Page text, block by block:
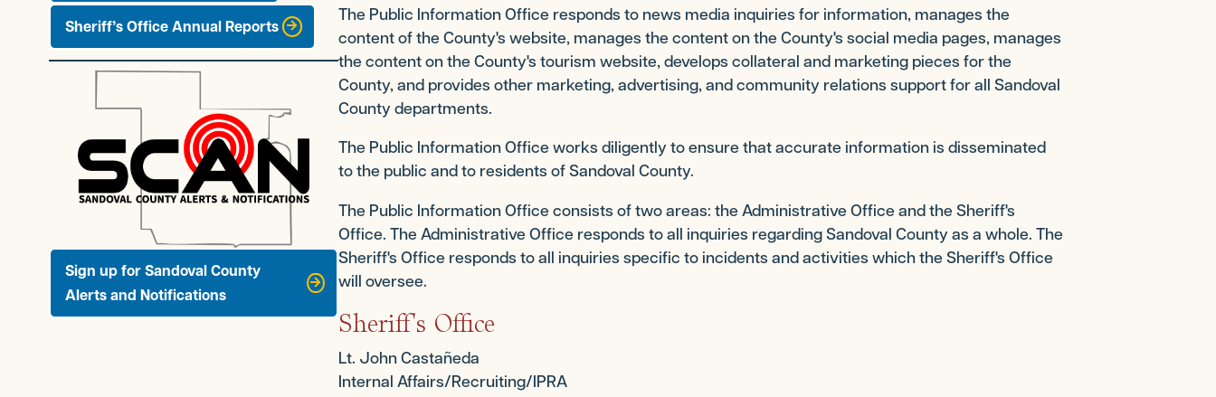
Sheriff’s Office Annual Reports
Sign up for Sandoval County
Alerts and Notifications
The Public Information Office responds to news media inquiries for information, manages the
content of the County's website, manages the content on the County's social media pages, manages
the content on the County's tourism website, develops collateral and marketing pieces for the
County, and provides other marketing, advertising, and community relations support for all Sandoval
County departments.
The Public Information Office works diligently to ensure that accurate information is disseminated
to the public and to residents of Sandoval County.
The Public Information Office consists of two areas: the Administrative Office and the Sheriff's
Office. The Administrative Office responds to all inquiries regarding Sandoval County as a whole. The
Sheriff's Office responds to all inquiries specific to incidents and activities which the Sheriff's Office
will oversee.
Sheriff's Office
Lt. John Castañeda
Internal Affairs/Recruiting/IPRA